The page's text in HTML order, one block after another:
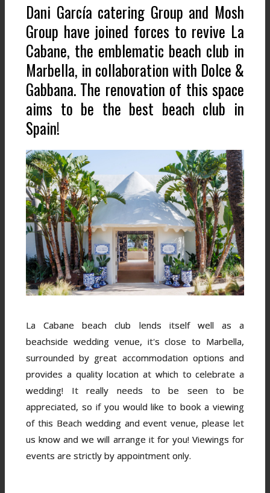
Dani García catering Group and Mosh
Group have joined forces to revive La
Cabane, the emblematic beach club in
Marbella, in collaboration with Dolce &
Gabbana. The renovation of this space
aims to be the best beach club in
Spain!
La Cabane beach club lends itself well as a
beachside wedding venue, it's close to Marbella,
surrounded by great accommodation options and
provides a quality location at which to celebrate a
wedding! It really needs to be seen to be
appreciated, so if you would like to book a viewing
of this Beach wedding and event venue, please let
us know and we will arrange it for you! Viewings for
events are strictly by appointment only.